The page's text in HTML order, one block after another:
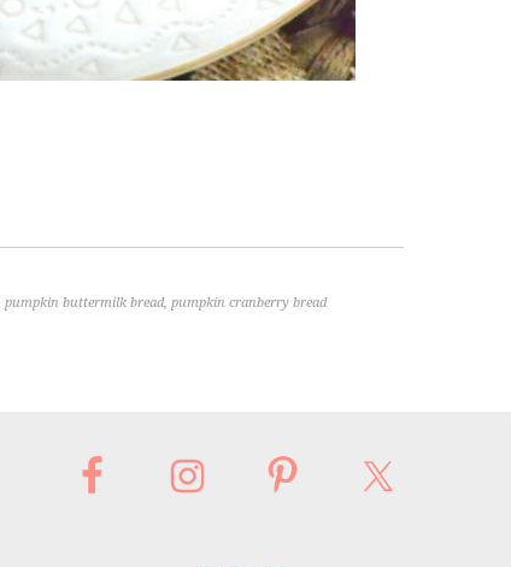
pumpkin buttermilk bread, pumpkin cranberry bread